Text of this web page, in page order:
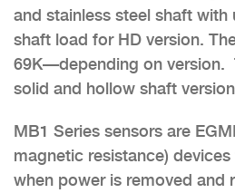
and stainless steel shaft
shaft load for HD version.
69K—depending on version.
solid and hollow shaft
MB1 Series sensors are
magnetic resistance)
when power is removed and